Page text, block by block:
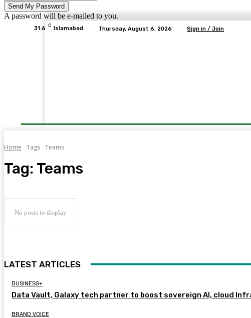
A password will be e-mailed to you.
31.6 C Islamabad Thursday, August 6, 2026 Sign in / Join
Home Tags Teams
Tag: Teams
No posts to display
LATEST ARTICLES
BUSINESS+
Data Vault, Galaxy tech partner to boost sovereign AI, cloud
BRAND VOICE